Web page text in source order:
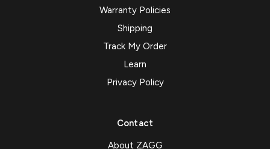
Warranty Policies
Shipping
Track My Order
Learn
Privacy Policy
Contact
About ZAGG